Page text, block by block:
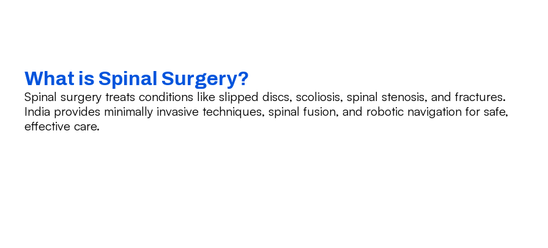
What is Spinal Surgery?
Spinal surgery treats conditions like slipped discs, scoliosis, spinal stenosis, and fractures.
India provides minimally invasive techniques, spinal fusion, and robotic navigation for safe,
effective care.